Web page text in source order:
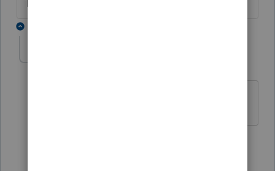
The more I know the more I don’t know.